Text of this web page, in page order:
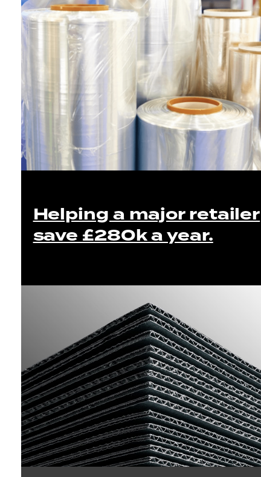
Helping a major retailer
save £280k a year.